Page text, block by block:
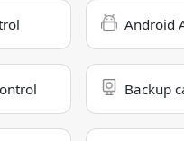
Android
Backup